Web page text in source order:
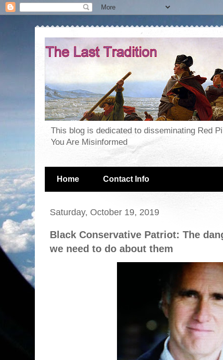
This blog is dedicated to disseminating Red
You Are Misinformed
Home Contact Info
Saturday, October 19, 2019
Black Conservative Patriot: The
we need to do about them